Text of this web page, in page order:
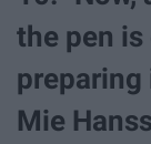
the pen
preparing
Mie